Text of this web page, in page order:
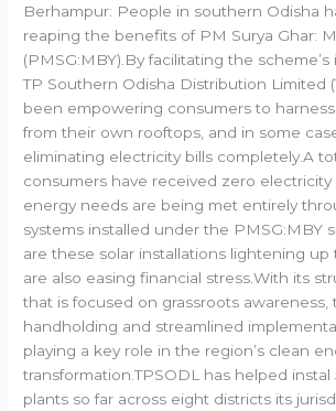
Berhampur: People in southern Odisha
reaping the benefits of PM Surya Ghar:
(PMSG:MBY).By facilitating the scheme’s
TP Southern Odisha Distribution Limited
been empowering consumers to
from their own rooftops, and in some
eliminating electricity bills completely.A
consumers have received zero electricity
energy needs are being met entirely
systems installed under the PMSG:MBY
are these solar installations lightening
are also easing financial stress.With its
that is focused on grassroots awareness,
handholding and streamlined
playing a key role in the region’s clean
transformation.TPSODL has helped instal
plants so far across eight districts its